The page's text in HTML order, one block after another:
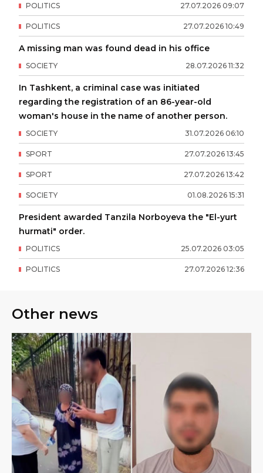
27.07.2026 09:07
POLITICS
27.07.2026 10:49
POLITICS
A missing man was found dead in his office
28.07.2026 11:32
SOCIETY
In Tashkent, a criminal case was initiated
regarding the registration of an 86-year-old
woman's house in the name of another person.
31.07.2026 06:10
SOCIETY
27.07.2026 13:45
SPORT
27.07.2026 13:42
SPORT
01.08.2026 15:31
SOCIETY
President awarded Tanzila Norboyeva the "El-yurt
hurmati" order.
25.07.2026 03:05
POLITICS
27.07.2026 12:36
POLITICS
Other news